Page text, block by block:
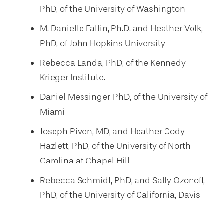
PhD, of the University of Washington
M. Danielle Fallin, Ph.D. and Heather Volk,
PhD, of John Hopkins University
Rebecca Landa, PhD, of the Kennedy
Krieger Institute.
Daniel Messinger, PhD, of the University of
Miami
Joseph Piven, MD, and Heather Cody
Hazlett, PhD, of the University of North
Carolina at Chapel Hill
Rebecca Schmidt, PhD, and Sally Ozonoff,
PhD, of the University of California, Davis